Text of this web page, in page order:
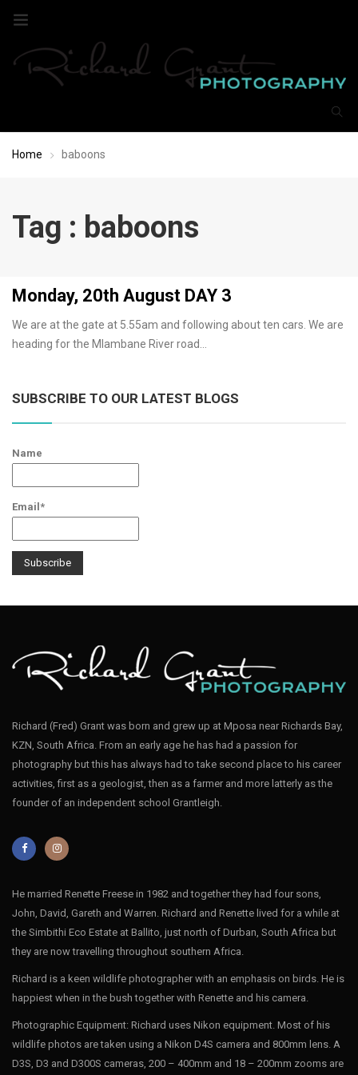
Home baboons
Tag : baboons
Monday, 20th August DAY 3
We are at the gate at 5.55am and following about ten cars. We are
heading for the Mlambane River road…
SUBSCRIBE TO OUR LATEST BLOGS
Name
Email*
Richard (Fred) Grant was born and grew up at Mposa near Richards Bay,
KZN, South Africa. From an early age he has had a passion for
photography but this has always had to take second place to his career
activities, first as a geologist, then as a farmer and more latterly as the
founder of an independent school Grantleigh.
He married Renette Freese in 1982 and together they had four sons,
John, David, Gareth and Warren. Richard and Renette lived for a while at
the Simbithi Eco Estate at Ballito, just north of Durban, South Africa but
they are now travelling throughout southern Africa.
Richard is a keen wildlife photographer with an emphasis on birds. He is
happiest when in the bush together with Renette and his camera.
Photographic Equipment: Richard uses Nikon equipment. Most of his
wildlife photos are taken using a Nikon D4S camera and 800mm lens. A
D3S, D3 and D300S cameras, 200 – 400mm and 18 – 200mm zooms are